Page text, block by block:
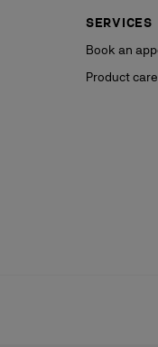
SERVICES
Book an
Product care